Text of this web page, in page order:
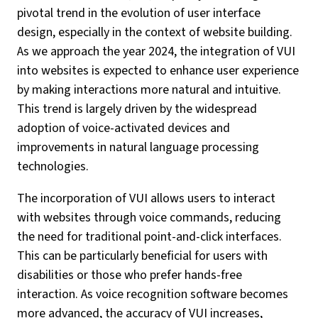
pivotal trend in the evolution of user interface
design, especially in the context of website building.
As we approach the year 2024, the integration of VUI
into websites is expected to enhance user experience
by making interactions more natural and intuitive.
This trend is largely driven by the widespread
adoption of voice-activated devices and
improvements in natural language processing
technologies.
The incorporation of VUI allows users to interact
with websites through voice commands, reducing
the need for traditional point-and-click interfaces.
This can be particularly beneficial for users with
disabilities or those who prefer hands-free
interaction. As voice recognition software becomes
more advanced, the accuracy of VUI increases,